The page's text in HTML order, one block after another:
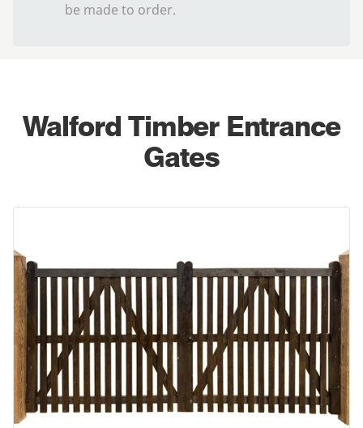
be made to order.
Walford Timber Entrance
Gates